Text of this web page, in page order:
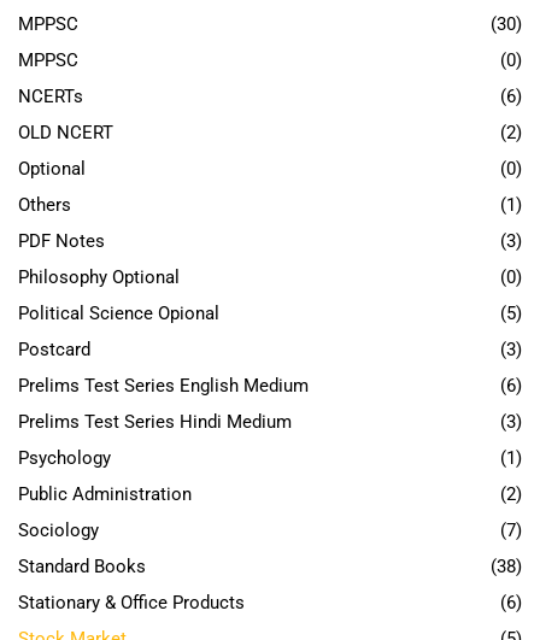
MPPSC
(30)
MPPSC
(0)
NCERTs
(6)
OLD NCERT
(2)
Optional
(0)
Others
(1)
PDF Notes
(3)
Philosophy Optional
(0)
Political Science Opional
(5)
Postcard
(3)
Prelims Test Series English Medium
(6)
Prelims Test Series Hindi Medium
(3)
Psychology
(1)
Public Administration
(2)
Sociology
(7)
Standard Books
(38)
Stationary & Office Products
(6)